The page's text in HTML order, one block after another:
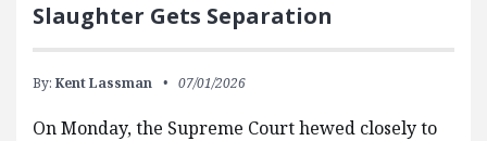
Slaughter Gets Separation
By: Kent Lassman 07/01/2026
On Monday, the Supreme Court hewed closely to